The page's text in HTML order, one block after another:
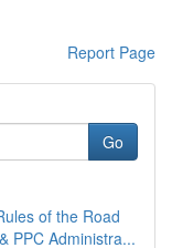
Report Page
Go
of the Road
PPC Administra...